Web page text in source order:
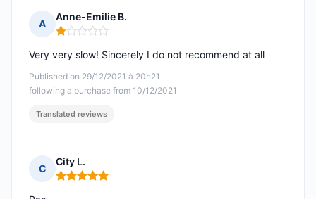
A
Anne-Emilie B.
Rating: 1 out of 5
Published on 29/12/2021 à 20h21
following a purchase from 10/12/2021
Very very slow! Sincerely I do not recommend at all
Translated reviews
C
City L.
Rating: 5 out of 5